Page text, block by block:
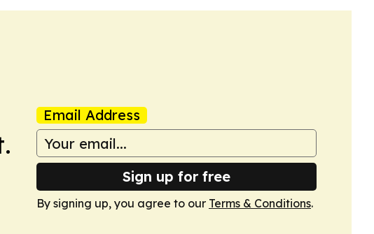
Email Address
Sign up for free
By signing up, you agree to our Terms & Conditions.